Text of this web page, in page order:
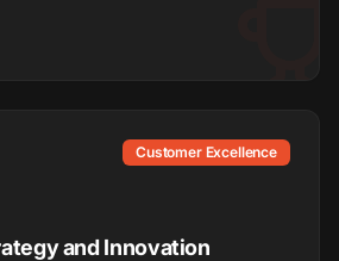
Customer Excellence
and Innovation